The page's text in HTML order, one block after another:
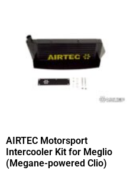
AIRTEC Motorsport
Intercooler Kit for Meglio
(Megane-powered Clio)